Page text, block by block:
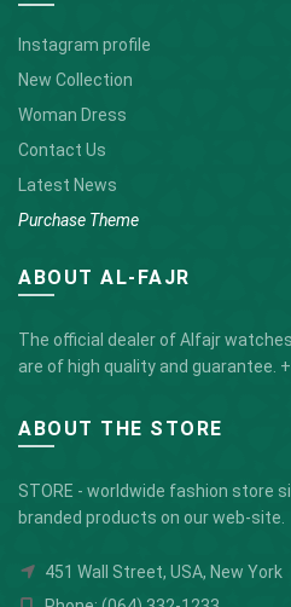
Instagram profile
New Collection
Woman Dress
Contact Us
Latest News
Purchase Theme
ABOUT AL-FAJR
The official dealer of Alfajr
are of high quality and guarantee.
ABOUT THE STORE
STORE - worldwide fashion store
branded products on our web-site.
451 Wall Street, USA, New York